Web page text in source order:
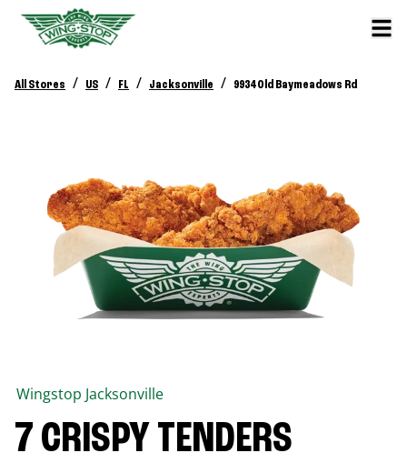
All Stores / US / FL / Jacksonville / 9934 Old Baymeadows Rd
Wingstop Jacksonville
7 CRISPY TENDERS